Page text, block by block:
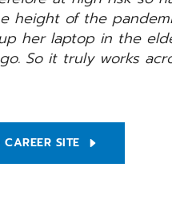
height of the
her laptop in the
So it truly works
SITE